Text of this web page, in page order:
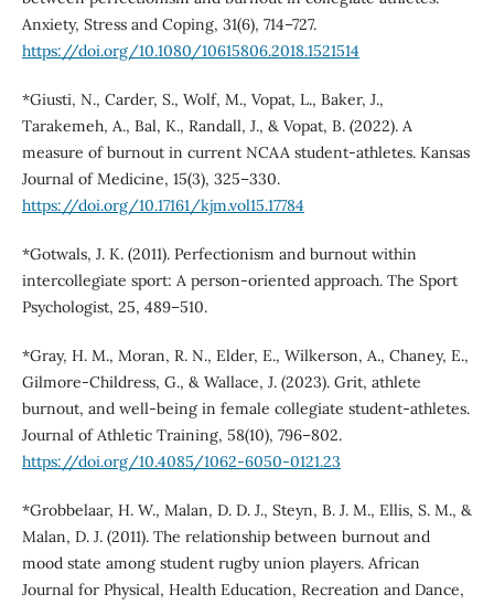
Anxiety, Stress and Coping, 31(6), 714–727.
https://doi.org/10.1080/10615806.2018.1521514
*Giusti, N., Carder, S., Wolf, M., Vopat, L., Baker, J.,
Tarakemeh, A., Bal, K., Randall, J., & Vopat, B. (2022). A
measure of burnout in current NCAA student-athletes. Kansas
Journal of Medicine, 15(3), 325–330.
https://doi.org/10.17161/kjm.vol15.17784
*Gotwals, J. K. (2011). Perfectionism and burnout within
intercollegiate sport: A person-oriented approach. The Sport
Psychologist, 25, 489–510.
*Gray, H. M., Moran, R. N., Elder, E., Wilkerson, A., Chaney, E.,
Gilmore-Childress, G., & Wallace, J. (2023). Grit, athlete
burnout, and well-being in female collegiate student-athletes.
Journal of Athletic Training, 58(10), 796–802.
https://doi.org/10.4085/1062-6050-0121.23
*Grobbelaar, H. W., Malan, D. D. J., Steyn, B. J. M., Ellis, S. M., &
Malan, D. J. (2011). The relationship between burnout and
mood state among student rugby union players. African
Journal for Physical, Health Education, Recreation and Dance,